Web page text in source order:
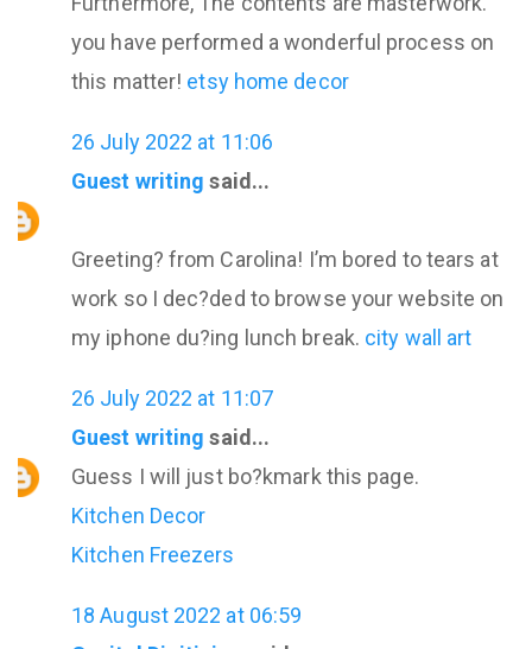
you have performed a wonderful process on
this matter! etsy home decor
26 July 2022 at 11:06
Guest writing said...
Greeting? from Carolina! I’m bored to tears at
work so I dec?ded to browse your website on
my iphone du?ing lunch break. city wall art
26 July 2022 at 11:07
Guest writing said...
Guess I will just bo?kmark this page.
Kitchen Decor
Kitchen Freezers
18 August 2022 at 06:59